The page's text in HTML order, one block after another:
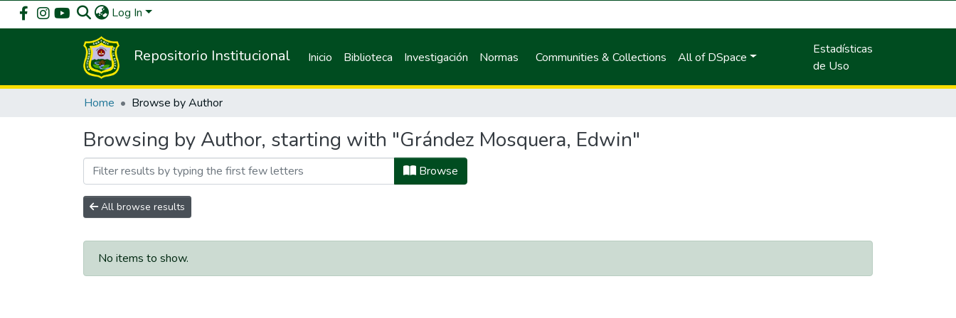
Log In
Repositorio Institucional Inicio Biblioteca Investigación Normas Communities & Collections All of DSpace
Estadísticas
de Uso
Home Browse by Author
Browsing by Author, starting with "Grández Mosquera, Edwin"
Browse
All browse results
No items to show.